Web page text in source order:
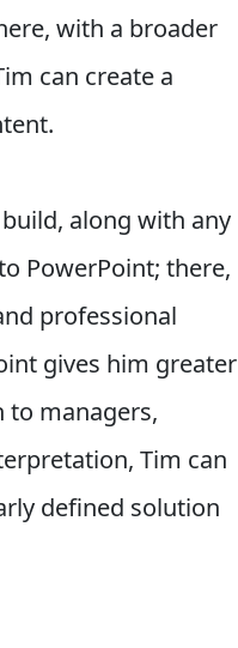
with a broader
can create a
along with any
PowerPoint; there,
professional
gives him greater
managers,
Tim can
defined solution